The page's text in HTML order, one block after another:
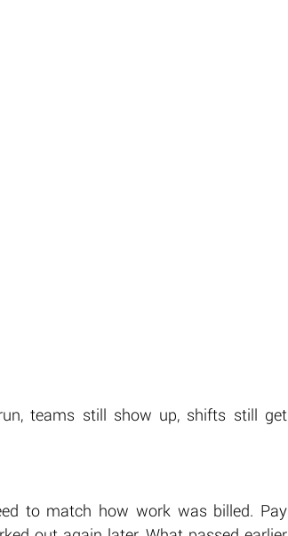
teams still show up, shifts still get
to match how work was billed. Pay